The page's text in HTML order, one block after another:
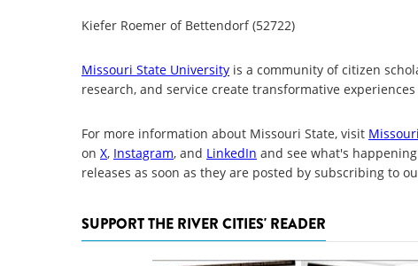
Kiefer Roemer of Bettendorf (52722)
Missouri State University is a community of citizen
research, and service create transformative
For more information about Missouri State, visit
on X, Instagram, and LinkedIn and see what's
releases as soon as they are posted by subscribing to
SUPPORT THE RIVER CITIES' READER